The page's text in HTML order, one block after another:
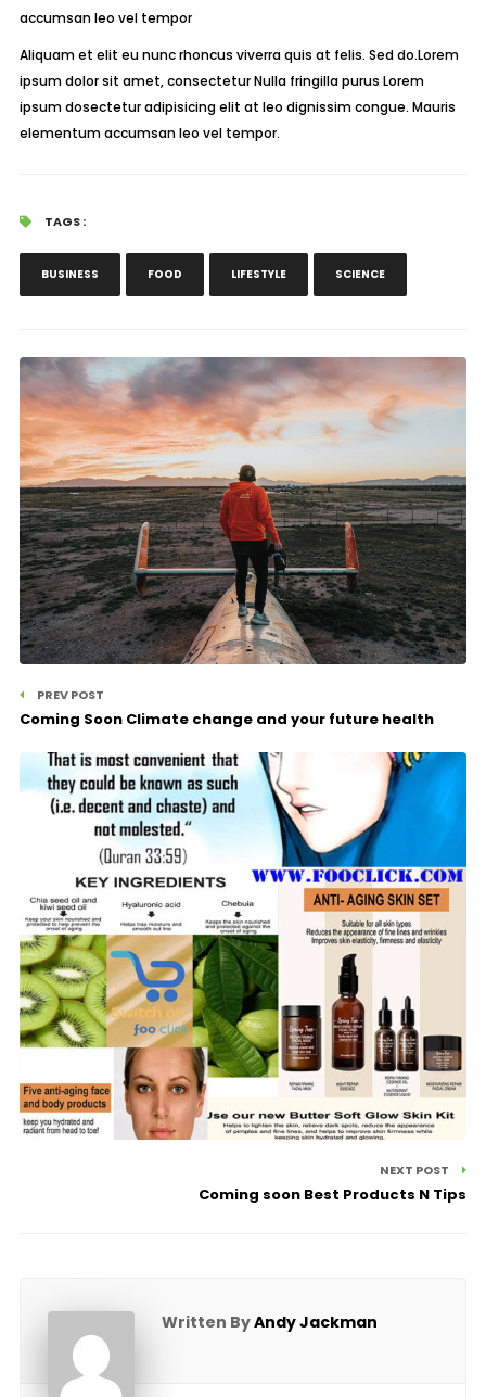
accumsan leo vel tempor
Aliquam et elit eu nunc rhoncus viverra quis at felis. Sed do.Lorem
ipsum dolor sit amet, consectetur Nulla fringilla purus Lorem
ipsum dosectetur adipisicing elit at leo dignissim congue. Mauris
elementum accumsan leo vel tempor.
TAGS :
BUSINESS FOOD LIFESTYLE SCIENCE
PREV POST
Coming Soon Climate change and your future health
NEXT POST
Coming soon Best Products N Tips
Written ByAndy Jackman